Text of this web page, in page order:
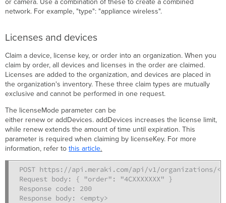
or camera. Use a combination of these to create a combined
network. For example, "type": "appliance wireless".
Licenses and devices
Claim a device, license key, or order into an organization. When you
claim by order, all devices and licenses in the order are claimed.
Licenses are added to the organization, and devices are placed in
the organization's inventory. These three claim types are mutually
exclusive and cannot be performed in one request.
The licenseMode parameter can be
either renew or addDevices. addDevices increases the license limit,
while renew extends the amount of time until expiration. This
parameter is required when claiming by licenseKey. For more
information, refer tothis article.
POST https://api.meraki.com/api/v1/organizations/
Request body: { "order": "4CXXXXXXX" }
Response code: 200
Response body: <empty>